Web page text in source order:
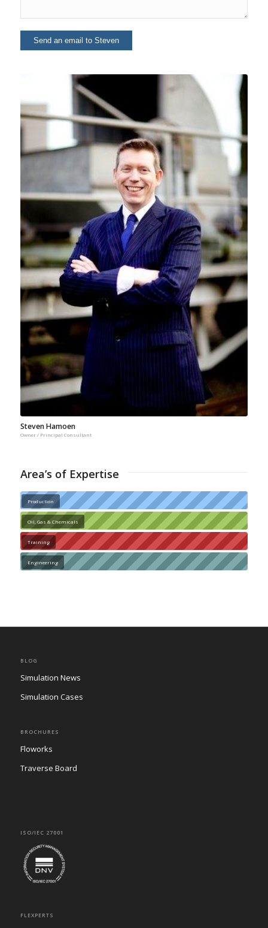
Steven Hamoen
Owner / Principal Consultant
Area’s of Expertise
Production
Oil, Gas & Chemicals
Training
Engineering
BLOG
Simulation News
Simulation Cases
BROCHURES
Floworks
Traverse Board
ISO/IEC 27001
FLEXPERTS